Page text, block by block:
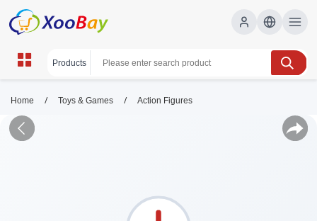
Home / Toys & Games / Action Figures